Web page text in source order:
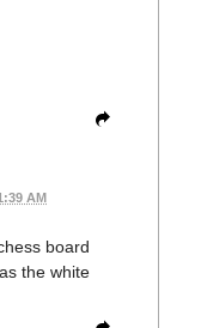
AM
board
the white